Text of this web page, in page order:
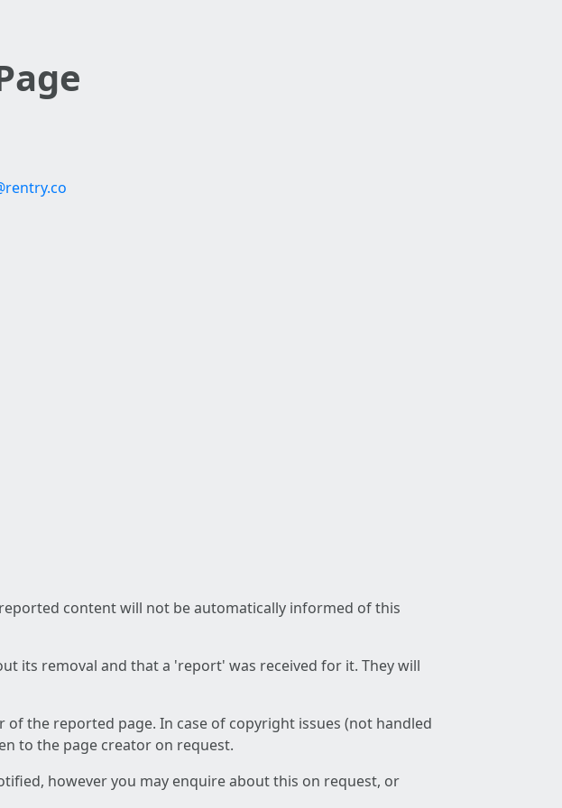
content will not be automatically informed of this
its removal and that a 'report' was received for it. They will
the reported page. In case of copyright issues (not handled
to the page creator on request.
however you may enquire about this on request, or